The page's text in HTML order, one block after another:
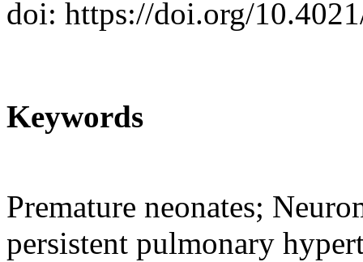
doi: https://doi.org/
Keywords
Premature neonates;
persistent pulmonary